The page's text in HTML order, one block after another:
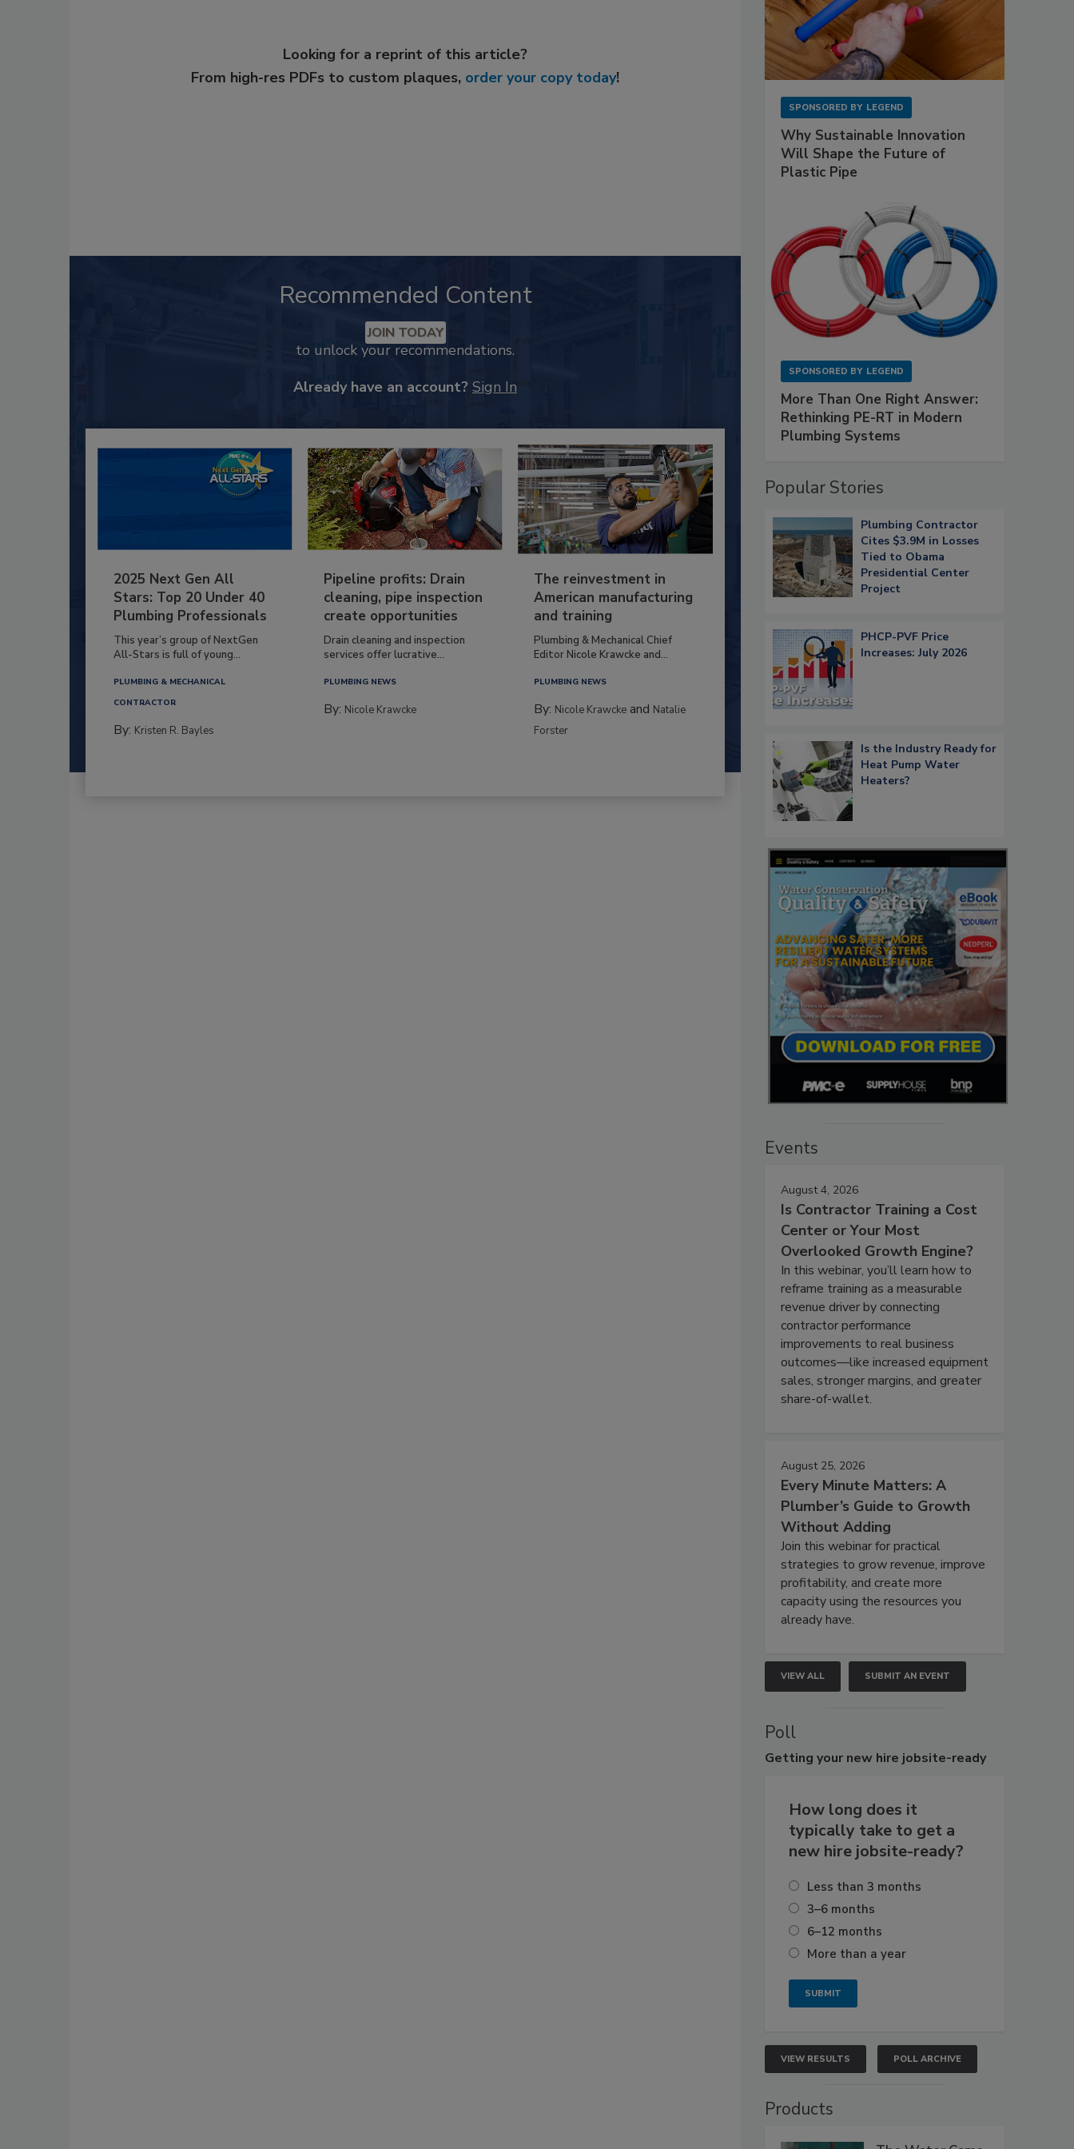
Looking for a reprint of this article?
From high-res PDFs to custom plaques, order your copy today!
Recommended Content
JOIN TODAY
to unlock your recommendations.
Already have an account? Sign In
2025 Next Gen All
Stars: Top 20 Under 40
Plumbing Professionals
This year’s group of NextGen
All-Stars is full of young...
PLUMBING & MECHANICAL
CONTRACTOR
By: Kristen R. Bayles
Pipeline profits: Drain
cleaning, pipe inspection
create opportunities
Drain cleaning and inspection
services offer lucrative...
PLUMBING NEWS
By: Nicole Krawcke
The reinvestment in
American manufacturing
and training
Plumbing & Mechanical Chief
Editor Nicole Krawcke and...
PLUMBING NEWS
By: Nicole Krawcke and Natalie
Forster
SPONSORED BY LEGEND
Why Sustainable Innovation
Will Shape the Future of
Plastic Pipe
SPONSORED BY LEGEND
More Than One Right Answer:
Rethinking PE-RT in Modern
Plumbing Systems
Popular Stories
Plumbing Contractor
Cites $3.9M in Losses
Tied to Obama
Presidential Center
Project
PHCP-PVF Price
Increases: July 2026
Is the Industry Ready for
Heat Pump Water
Heaters?
Events
August 4, 2026
Is Contractor Training a Cost
Center or Your Most
Overlooked Growth Engine?
In this webinar, you’ll learn how to
reframe training as a measurable
revenue driver by connecting
contractor performance
improvements to real business
outcomes—like increased equipment
sales, stronger margins, and greater
share-of-wallet.
August 25, 2026
Every Minute Matters: A
Plumber’s Guide to Growth
Without Adding
Join this webinar for practical
strategies to grow revenue, improve
profitability, and create more
capacity using the resources you
already have.
VIEW ALL SUBMIT AN EVENT
Poll
Getting your new hire jobsite-ready
How long does it
typically take to get a
new hire jobsite-ready?
Less than 3 months
3–6 months
6–12 months
More than a year
VIEW RESULTS POLL ARCHIVE
Products